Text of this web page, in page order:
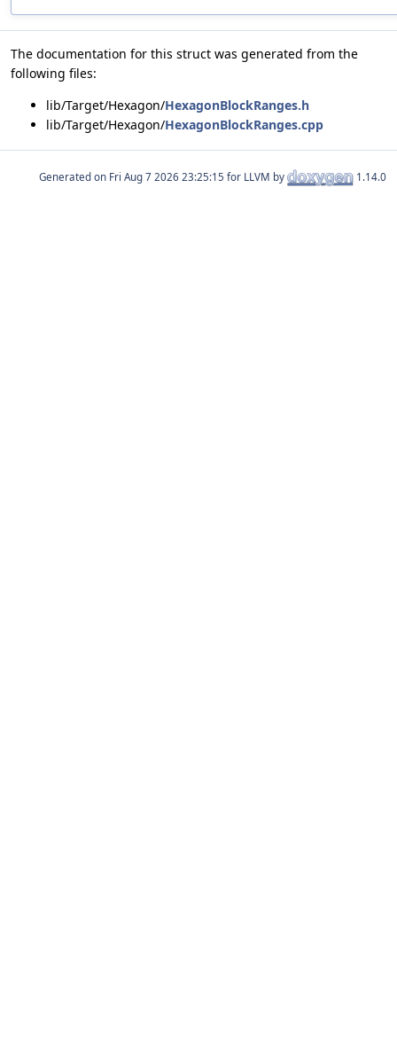
The documentation for this struct was generated from the
following files:
lib/Target/Hexagon/HexagonBlockRanges.h
lib/Target/Hexagon/HexagonBlockRanges.cpp
Generated on for LLVM by 1.14.0